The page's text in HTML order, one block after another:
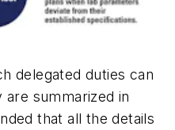
delegated duties can
summarized in
that all the details